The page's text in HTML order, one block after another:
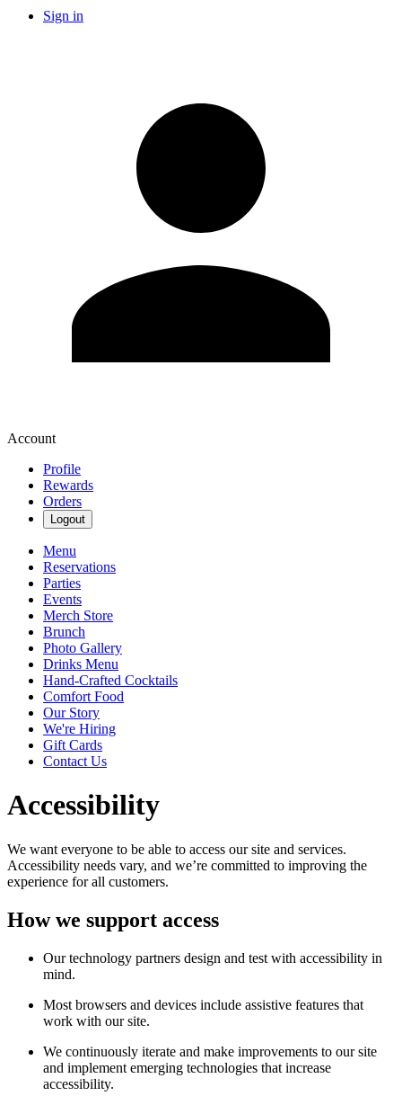
Sign in
Account
Profile
Rewards
Orders
Logout
Menu
Reservations
Parties
Events
Merch Store
Brunch
Photo Gallery
Drinks Menu
Hand-Crafted Cocktails
Comfort Food
Our Story
We're Hiring
Gift Cards
Contact Us
Accessibility
We want everyone to be able to access our site and services.
Accessibility needs vary, and we’re committed to improving the
experience for all customers.
How we support access
Our technology partners design and test with accessibility in
mind.
Most browsers and devices include assistive features that
work with our site.
We continuously iterate and make improvements to our site
and implement emerging technologies that increase
accessibility.